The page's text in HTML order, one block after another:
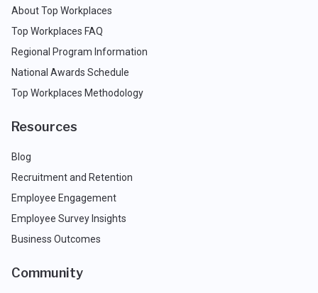
About Top Workplaces
Top Workplaces FAQ
Regional Program Information
National Awards Schedule
Top Workplaces Methodology
Resources
Blog
Recruitment and Retention
Employee Engagement
Employee Survey Insights
Business Outcomes
Community